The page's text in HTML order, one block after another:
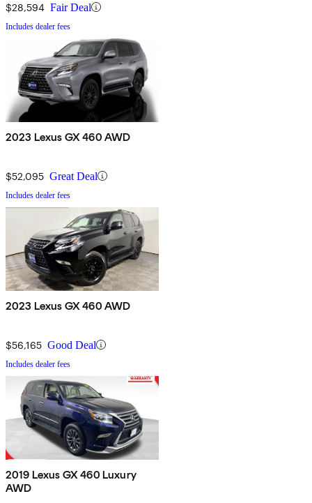
$28,594 Fair Deal
Includes dealer fees
2023 Lexus GX 460 AWD
$52,095 Great Deal
Includes dealer fees
2023 Lexus GX 460 AWD
$56,165 Good Deal
Includes dealer fees
2019 Lexus GX 460 Luxury
AWD